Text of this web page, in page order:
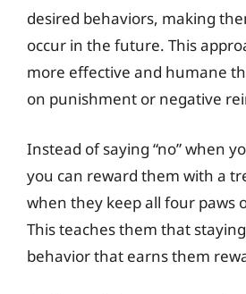
desired behaviors, making
occur in the future. This
more effective and humane
on punishment or negative
Instead of saying “no” when
you can reward them with a
when they keep all four paws
This teaches them that
behavior that earns them